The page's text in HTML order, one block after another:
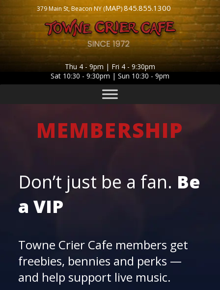
379 Main St, Beacon NY (MAP)845.855.1300
Thu 4 - 9pm | Fri 4 - 9:30pm
Sat 10:30 - 9:30pm | Sun 10:30 - 9pm
MEMBERSHIP
Don’t just be a fan. Be
a VIP
Towne Crier Cafe members get
freebies, bennies and perks —
and help support live music.